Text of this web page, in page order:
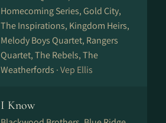
Homecoming Series, Gold City,
The Inspirations, Kingdom Heirs,
Melody Boys Quartet, Rangers
Quartet, The Rebels, The
Weatherfords ·Vep Ellis
I Know